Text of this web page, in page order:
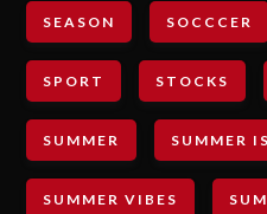
SEASON SOCCCER
SPORT STOCKS
SUMMER SUMMER
SUMMER VIBES